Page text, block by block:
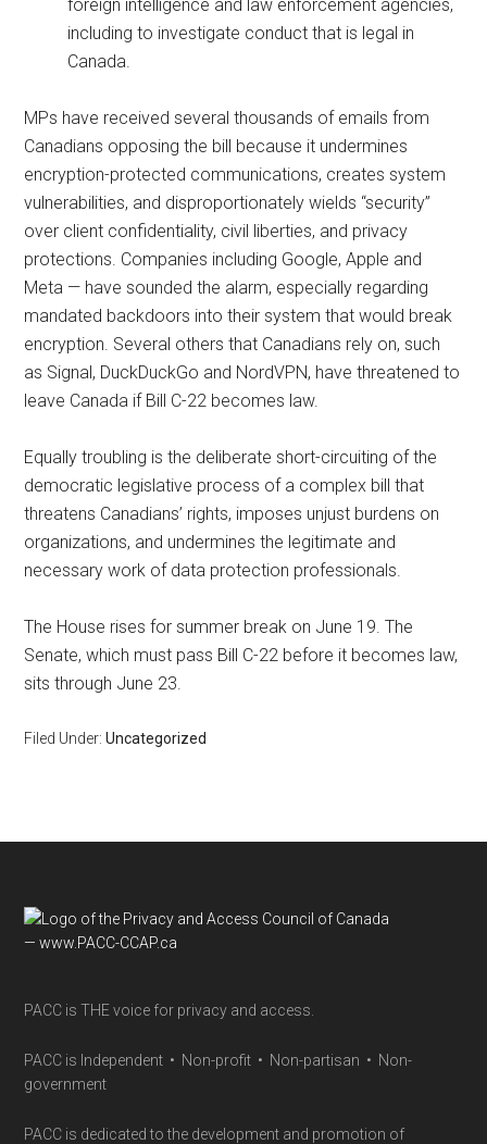
foreign intelligence and law enforcement agencies,
including to investigate conduct that is legal in
Canada.
MPs have received several thousands of emails from
Canadians opposing the bill because it undermines
encryption-protected communications, creates system
vulnerabilities, and disproportionately wields “security”
over client confidentiality, civil liberties, and privacy
protections. Companies including Google, Apple and
Meta — have sounded the alarm, especially regarding
mandated backdoors into their system that would break
encryption. Several others that Canadians rely on, such
as Signal, DuckDuckGo and NordVPN, have threatened to
leave Canada if Bill C-22 becomes law.
Equally troubling is the deliberate short-circuiting of the
democratic legislative process of a complex bill that
threatens Canadians’ rights, imposes unjust burdens on
organizations, and undermines the legitimate and
necessary work of data protection professionals.
The House rises for summer break on June 19. The
Senate, which must pass Bill C-22 before it becomes law,
sits through June 23.
Filed Under:Uncategorized
Footer
PACC is THE voice for privacy and access.
PACC is Independent • Non-profit • Non-partisan • Non-
government
PACC is dedicated to the development and promotion of